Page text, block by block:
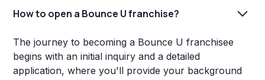
How to open a Bounce U franchise?
The journey to becoming a Bounce U franchisee
begins with an initial inquiry and a detailed
application, where you'll provide your background